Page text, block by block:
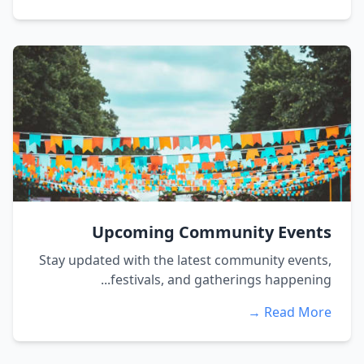
Upcoming Community Events
Stay updated with the latest community events,
festivals, and gatherings happening...
Read More →